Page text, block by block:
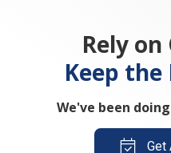
Rely
Keep the